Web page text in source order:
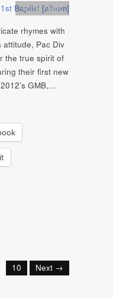
Artists ,video
rhymes with
attitude, Pac Div
the true spirit of
their first new
GMB,…
10 Next →